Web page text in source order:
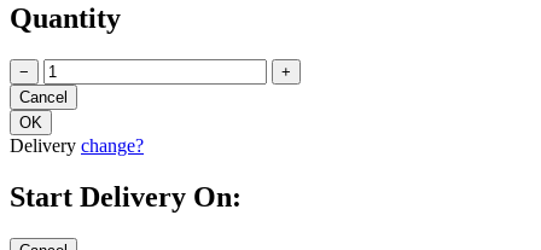
Quantity
− +
Delivery change?
Start Delivery On: